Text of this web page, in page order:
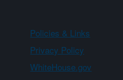
Policies & Links
Privacy Policy
WhiteHouse.gov